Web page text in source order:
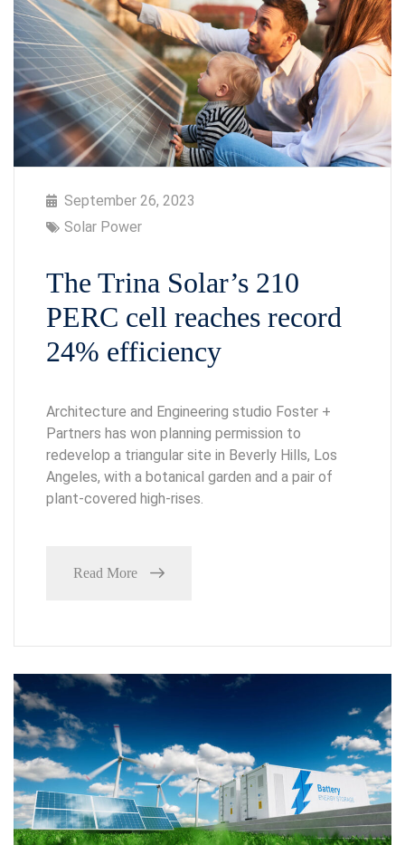
September 26, 2023
Solar Power
The Trina Solar’s 210
PERC cell reaches record
24% efficiency
Architecture and Engineering studio Foster +
Partners has won planning permission to
redevelop a triangular site in Beverly Hills, Los
Angeles, with a botanical garden and a pair of
plant-covered high-rises.
Read More